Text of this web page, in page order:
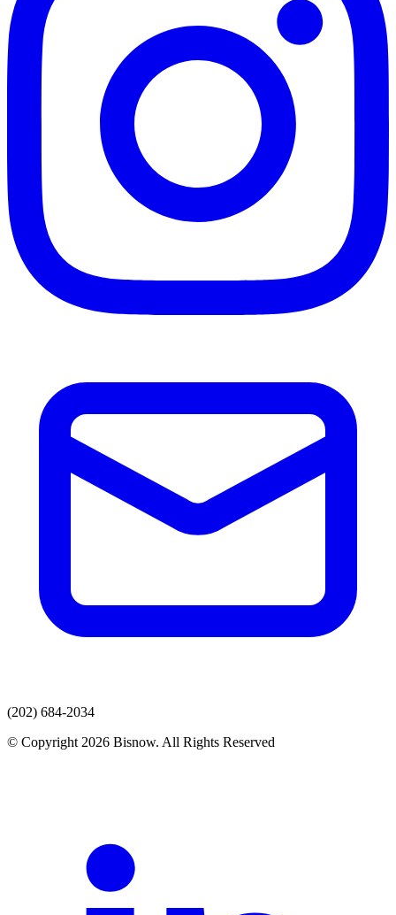
(202) 684-2034
© Copyright 2026 Bisnow. All Rights Reserved